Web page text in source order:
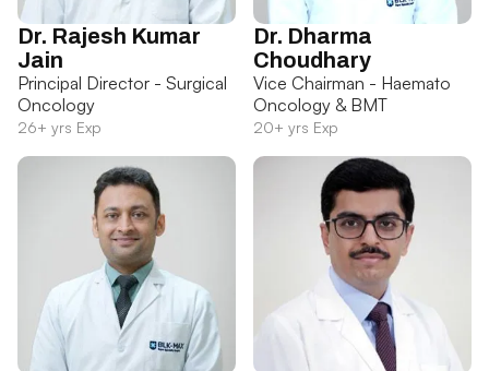
Dr. Rajesh Kumar
Jain
Principal Director - Surgical
Oncology
26+ yrs Exp
Dr. Dharma
Choudhary
Vice Chairman - Haemato
Oncology & BMT
20+ yrs Exp